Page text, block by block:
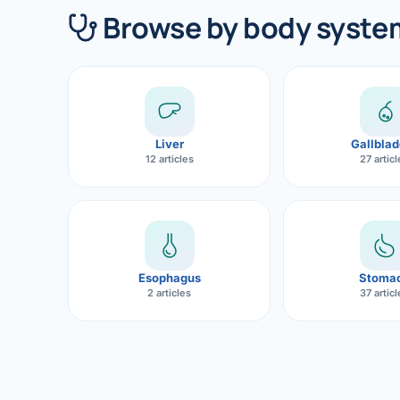
CANCER
Liver
Bile
Browse by body
Liver
12 articles 27
Esophagus
2 articles 37